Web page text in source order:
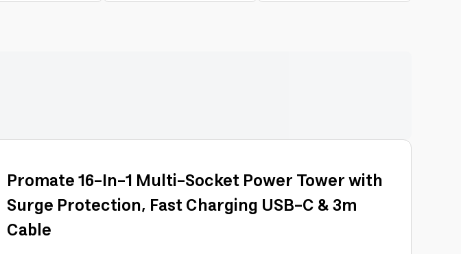
Promate 16-In-1 Multi-Socket Power Tower with
Surge Protection, Fast Charging USB-C & 3m
Cable